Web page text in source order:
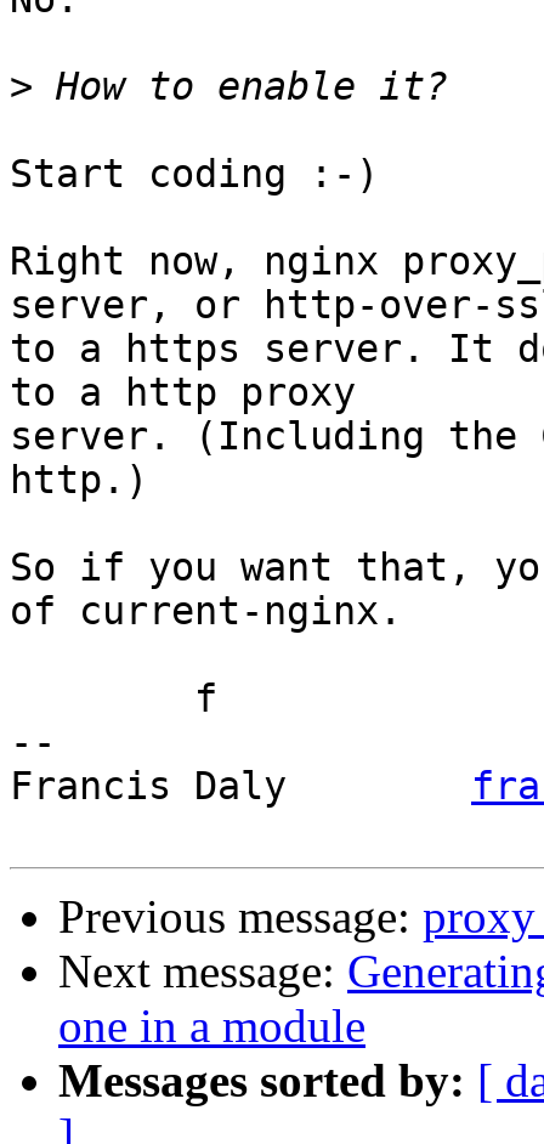
>
Start coding :-)
Right now, nginx
server, or http-over-
to a https server. It
to a http proxy
server. (Including the
http.)
So if you want that,
of current-nginx.
--
Francis Daly
Previous message:
Next message:
one in a module
Messages sorted by: [